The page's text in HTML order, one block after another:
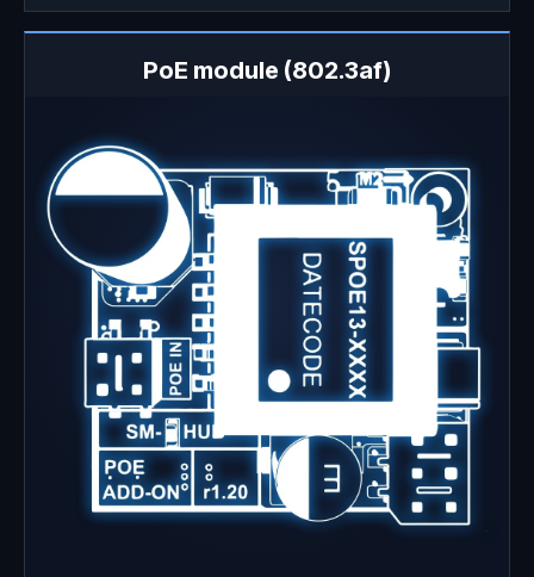
PoE module (802.3af)